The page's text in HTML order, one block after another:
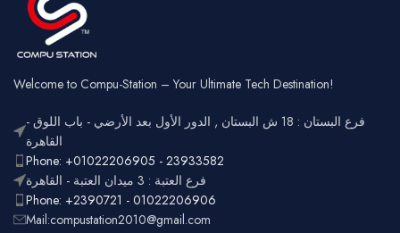
Welcome to Compu-Station – Your Ultimate Tech Destination!
فرع البستان : 18 ش البستان , الدور الأول بعد الأرضي - باب اللوق -
القاهرة
Phone: +01022206905 - 23933582
فرع العتبة : 3 ميدان العتبة - القاهرة
Phone: +2390721 - 01022206906
Mail:compustation2010@gmail.com